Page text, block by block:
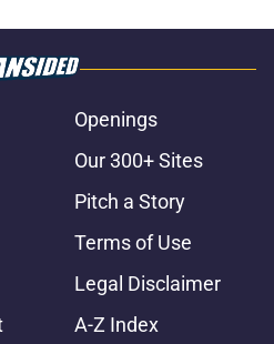
Openings
Our 300+ Sites
Pitch a Story
Terms of Use
Legal Disclaimer
A-Z Index